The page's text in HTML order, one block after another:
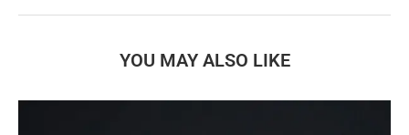
YOU MAY ALSO LIKE